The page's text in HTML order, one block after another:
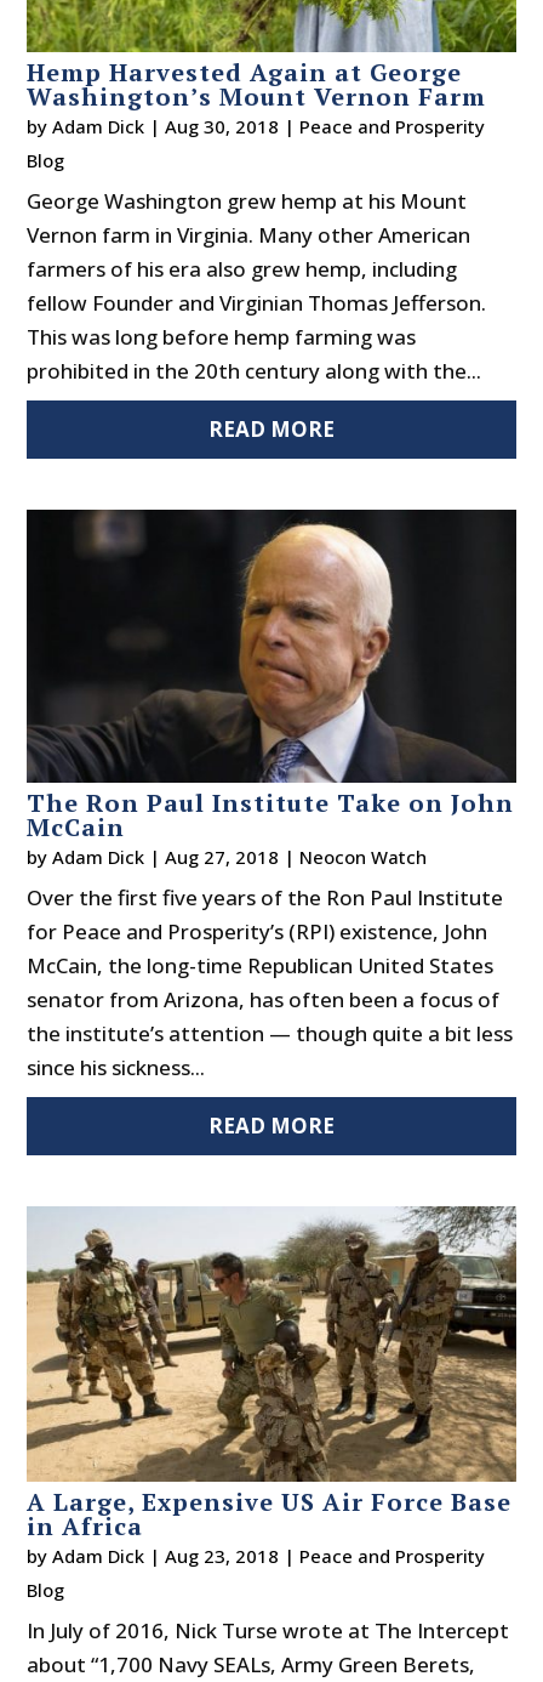
Hemp Harvested Again at George
Washington’s Mount Vernon Farm
byAdam Dick |Aug 30, 2018 | Peace and Prosperity
Blog
George Washington grew hemp at his Mount
Vernon farm in Virginia. Many other American
farmers of his era also grew hemp, including
fellow Founder and Virginian Thomas Jefferson.
This was long before hemp farming was
prohibited in the 20th century along with the...
READ MORE
The Ron Paul Institute Take on John
McCain
byAdam Dick |Aug 27, 2018 | Neocon Watch
Over the first five years of the Ron Paul Institute
for Peace and Prosperity’s (RPI) existence, John
McCain, the long-time Republican United States
senator from Arizona, has often been a focus of
the institute’s attention — though quite a bit less
since his sickness...
READ MORE
A Large, Expensive US Air Force Base
in Africa
byAdam Dick |Aug 23, 2018 | Peace and Prosperity
Blog
In July of 2016, Nick Turse wrote at The Intercept
about “1,700 Navy SEALs, Army Green Berets,